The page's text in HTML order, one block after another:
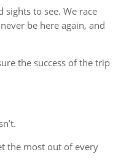
to see. We race
be here again, and
the success of the trip
the most out of every